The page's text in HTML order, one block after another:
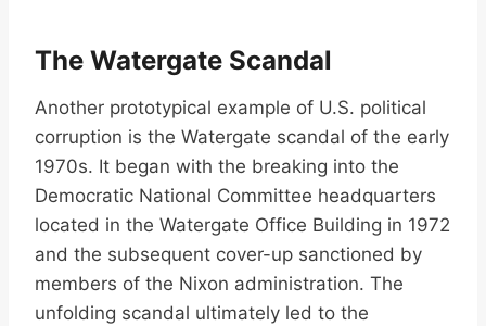
The Watergate Scandal
Another prototypical example of U.S. political
corruption is the Watergate scandal of the early
1970s. It began with the breaking into the
Democratic National Committee headquarters
located in the Watergate Office Building in 1972
and the subsequent cover-up sanctioned by
members of the Nixon administration. The
unfolding scandal ultimately led to the